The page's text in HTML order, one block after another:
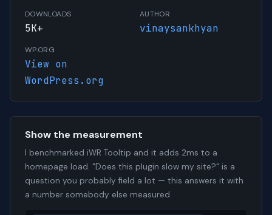
DOWNLOADS
5K+
AUTHOR
vinaysankhyan
WP.ORG
View on
WordPress.org
Show the measurement
I benchmarked iWR Tooltip and it adds 2ms to a
homepage load. "Does this plugin slow my site?" is a
question you probably field a lot — this answers it with
a number somebody else measured.